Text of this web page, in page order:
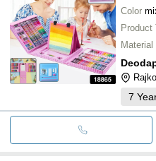
Color
Product
Material
7